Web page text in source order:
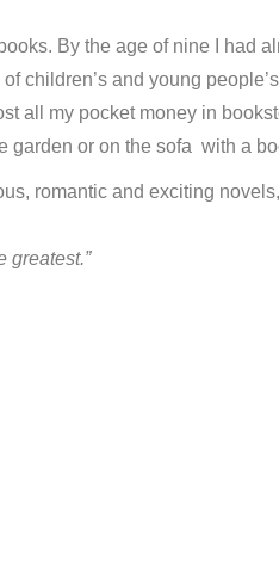
By the age of nine I had
children’s and young
all my pocket money in
garden or on the sofa with a
romantic and exciting
greatest.”